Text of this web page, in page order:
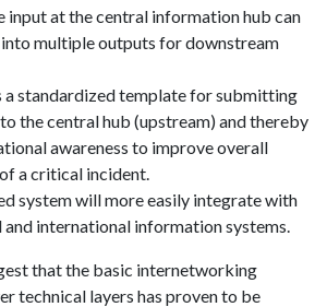
input at the central information hub can
multiple outputs for downstream
a standardized template for submitting
the central hub (upstream) and thereby
awareness to improve overall
a critical incident.
system will more easily integrate with
international information systems.
that the basic internetworking
technical layers has proven to be